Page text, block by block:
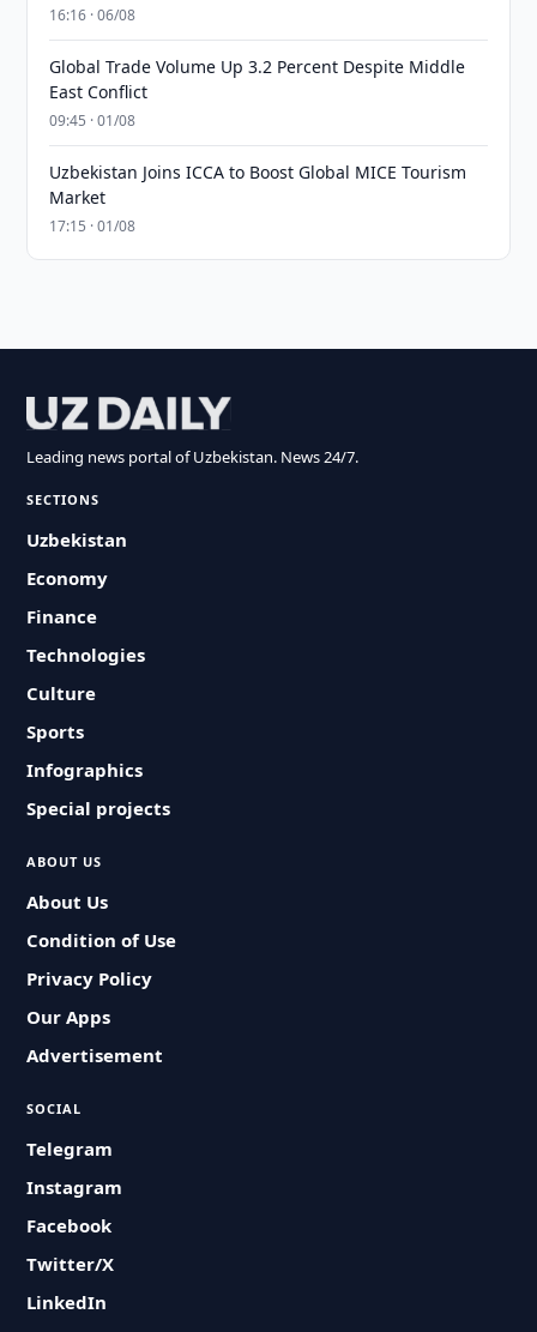
16:16 · 06/08
Global Trade Volume Up 3.2 Percent Despite Middle
East Conflict
09:45 · 01/08
Uzbekistan Joins ICCA to Boost Global MICE Tourism
Market
17:15 · 01/08
Leading news portal of Uzbekistan. News 24/7.
SECTIONS
Uzbekistan
Economy
Finance
Technologies
Culture
Sports
Infographics
Special projects
ABOUT US
About Us
Condition of Use
Privacy Policy
Our Apps
Advertisement
SOCIAL
Telegram
Instagram
Facebook
Twitter/X
LinkedIn